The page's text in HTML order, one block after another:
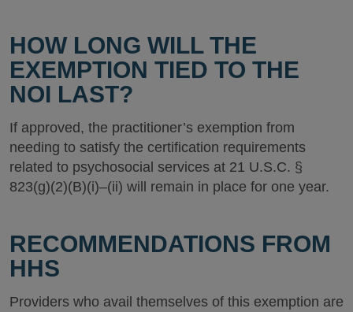
HOW LONG WILL THE
EXEMPTION TIED TO THE
NOI LAST?
If approved, the practitioner’s exemption from
needing to satisfy the certification requirements
related to psychosocial services at 21 U.S.C. §
823(g)(2)(B)(i)–(ii) will remain in place for one year.
RECOMMENDATIONS FROM
HHS
Providers who avail themselves of this exemption are